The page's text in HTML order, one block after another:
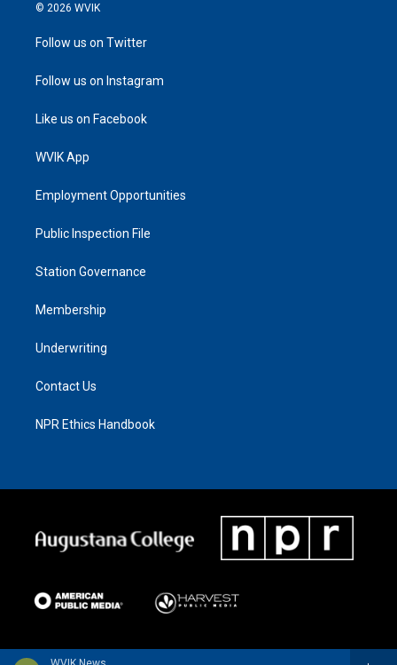
© 2026 WVIK
Follow us on Twitter
Follow us on Instagram
Like us on Facebook
WVIK App
Employment Opportunities
Public Inspection File
Station Governance
Membership
Underwriting
Contact Us
NPR Ethics Handbook